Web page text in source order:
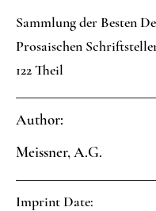
Sammlung der Besten
Prosaischen
122 Theil
Author:
Meissner, A.G.
Imprint Date: